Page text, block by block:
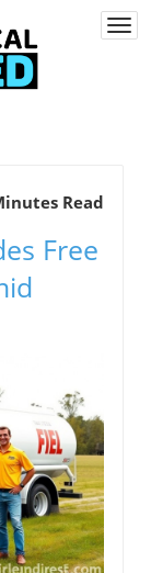
Read
Free